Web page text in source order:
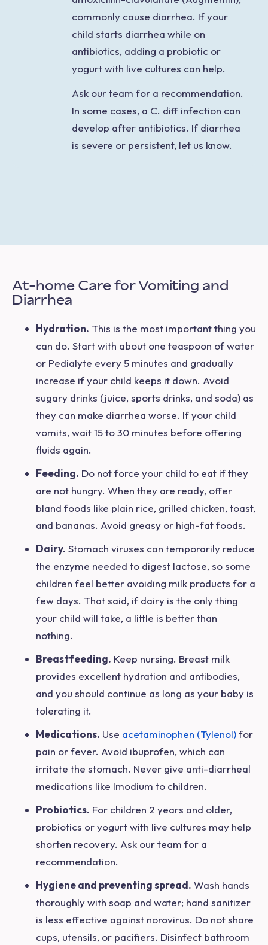
commonly cause diarrhea. If your
child starts diarrhea while on
antibiotics, adding a probiotic or
yogurt with live cultures can help.
Ask our team for a recommendation.
In some cases, a C. diff infection can
develop after antibiotics. If diarrhea
is severe or persistent, let us know.
At-home Care for Vomiting and
Diarrhea
Hydration. This is the most important thing you
can do. Start with about one teaspoon of water
or Pedialyte every 5 minutes and gradually
increase if your child keeps it down. Avoid
sugary drinks (juice, sports drinks, and soda) as
they can make diarrhea worse. If your child
vomits, wait 15 to 30 minutes before offering
fluids again.
Feeding. Do not force your child to eat if they
are not hungry. When they are ready, offer
bland foods like plain rice, grilled chicken, toast,
and bananas. Avoid greasy or high-fat foods.
Dairy. Stomach viruses can temporarily reduce
the enzyme needed to digest lactose, so some
children feel better avoiding milk products for a
few days. That said, if dairy is the only thing
your child will take, a little is better than
nothing.
Breastfeeding. Keep nursing. Breast milk
provides excellent hydration and antibodies,
and you should continue as long as your baby is
tolerating it.
Medications. Use acetaminophen (Tylenol)for
pain or fever. Avoid ibuprofen, which can
irritate the stomach. Never give anti-diarrheal
medications like Imodium to children.
Probiotics. For children 2 years and older,
probiotics or yogurt with live cultures may help
shorten recovery. Ask our team for a
recommendation.
Hygiene and preventing spread. Wash hands
thoroughly with soap and water; hand sanitizer
is less effective against norovirus. Do not share
cups, utensils, or pacifiers. Disinfect bathroom